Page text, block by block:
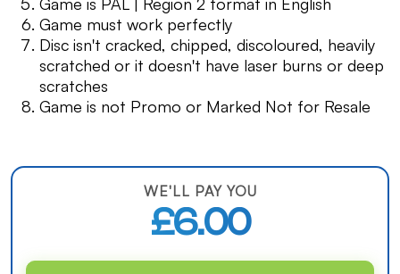
Game must work perfectly
Disc isn't cracked, chipped, discoloured, heavily
scratched or it doesn't have laser burns or deep
scratches
Game is not Promo or Marked Not for Resale
WE'LL PAY YOU
£6.00